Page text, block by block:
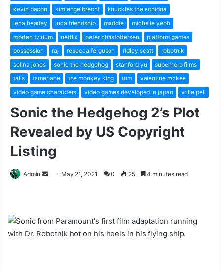
kevin bacon
kim engelbrecht
knuckles the echidna
lena headey
luca friendship maddie
michelle yeoh
morten tyldum
netflix peter christoffersen
platform games
possession
raj rebecca ferguson ridley scott
robotnik
selina jones
sonic the hedgehog stanford yu
superhero films
tails
tamerlane the monkey king tom
valentine mckee
video game characters
video games developed in japan vrille pell
Sonic the Hedgehog 2’s Plot
Revealed by US Copyright
Listing
Admin
Send May 21, 2021 0 25 4 minutes read